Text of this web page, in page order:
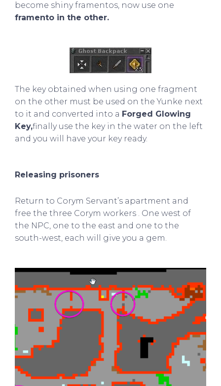
become shiny framentos, now use one
framento in the other.
The key obtained when using one fragment
on the other must be used on the Yunke next
to it and converted into a Forged Glowing
Key,finally use the key in the water on the left
and you will have your key ready.
Releasing prisoners
Return to Corym Servant’s apartment and
free the three Corym workers . One west of
the NPC, one to the east and one to the
south-west, each will give you a gem.